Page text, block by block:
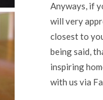
Anyways, if
will very
closest to
being said,
inspiring
with us via